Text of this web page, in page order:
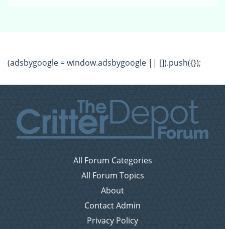
(adsbygoogle = window.adsbygoogle || []).push({});
All Forum Categories
All Forum Topics
About
Contact Admin
Privacy Policy